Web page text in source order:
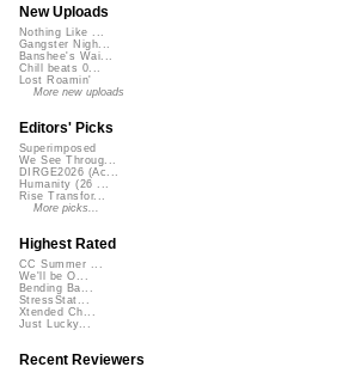
New Uploads
Nothing Like ...
Gangster Nigh...
Banshee's Wai...
Chill beats 0...
Lost Roamin'
More new uploads
Editors' Picks
Superimposed
We See Throug...
DIRGE2026 (Ac...
Humanity (26 ...
Rise Transfor...
More picks...
Highest Rated
CC Summer ...
We'll be O...
Bending Ba...
StressStat...
Xtended Ch...
Just Lucky...
Recent Reviewers